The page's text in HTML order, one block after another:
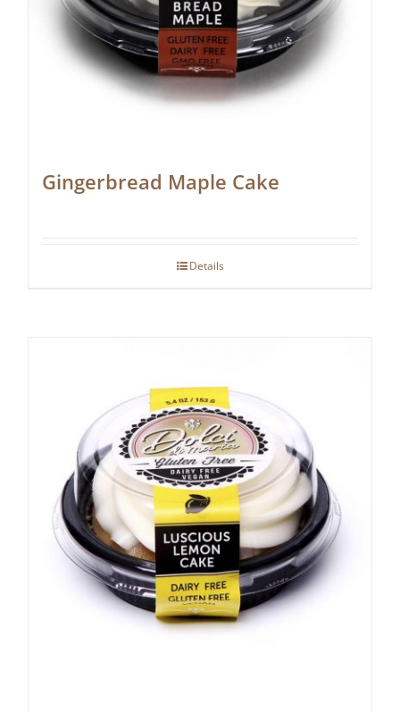
Gingerbread Maple Cake
Details